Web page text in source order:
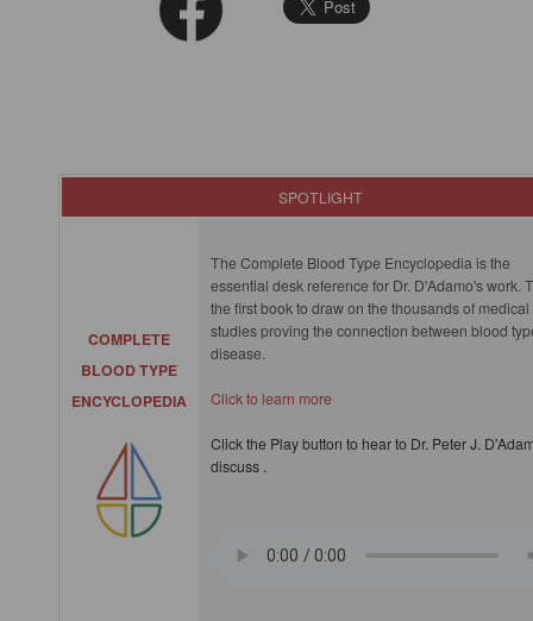
SPOTLIGHT
COMPLETE
BLOOD TYPE
ENCYCLOPEDIA
The Complete Blood Type Encyclopedia is the
essential desk reference for Dr. D'Adamo's work.
the first book to draw on the thousands of medical
studies proving the connection between blood
disease.
Click to learn more
Click the Play button to hear to Dr. Peter J.
discuss .